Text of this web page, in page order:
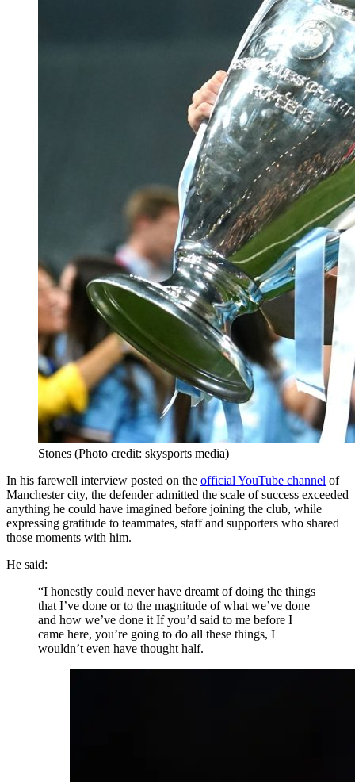
Stones (Photo credit: skysports media)
In his farewell interview posted on the official YouTube channel of
Manchester city, the defender admitted the scale of success exceeded
anything he could have imagined before joining the club, while
expressing gratitude to teammates, staff and supporters who shared
those moments with him.
He said:
“I honestly could never have dreamt of doing the things
that I’ve done or to the magnitude of what we’ve done
and how we’ve done it If you’d said to me before I
came here, you’re going to do all these things, I
wouldn’t even have thought half.